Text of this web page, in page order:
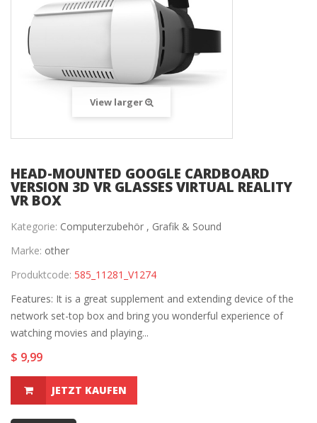
View larger
HEAD-MOUNTED GOOGLE CARDBOARD
VERSION 3D VR GLASSES VIRTUAL REALITY
VR BOX
Kategorie: Computerzubehör , Grafik & Sound
Marke: other
Produktcode: 585_11281_V1274
Features: It is a great supplement and extending device of the
network set-top box and bring you wonderful experience of
watching movies and playing...
$ 9,99
JETZT KAUFEN